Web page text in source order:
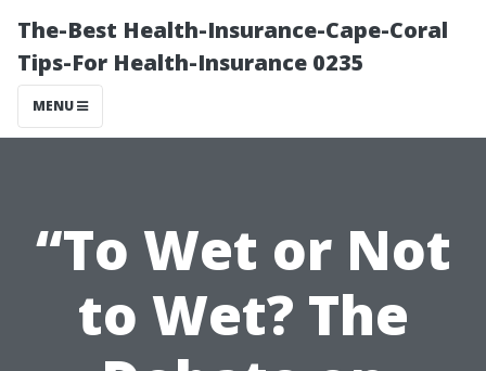
The-Best Health-Insurance-Cape-Coral
Tips-For Health-Insurance 0235
MENU
“To Wet or Not
to Wet? The